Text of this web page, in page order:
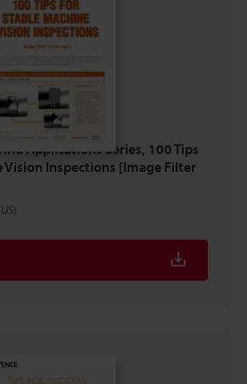
Applications Series, 100 Tips
Vision Inspections [Image Filter